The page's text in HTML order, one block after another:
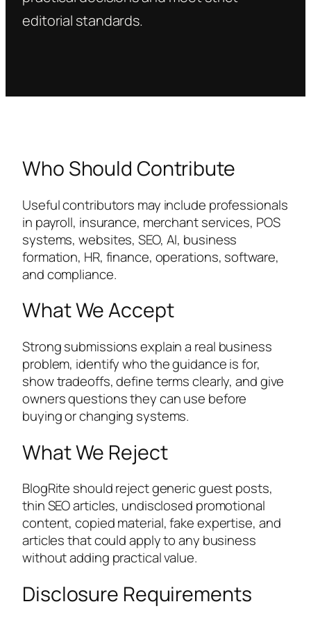
editorial standards.
Who Should Contribute
Useful contributors may include professionals
in payroll, insurance, merchant services, POS
systems, websites, SEO, AI, business
formation, HR, finance, operations, software,
and compliance.
What We Accept
Strong submissions explain a real business
problem, identify who the guidance is for,
show tradeoffs, define terms clearly, and give
owners questions they can use before
buying or changing systems.
What We Reject
BlogRite should reject generic guest posts,
thin SEO articles, undisclosed promotional
content, copied material, fake expertise, and
articles that could apply to any business
without adding practical value.
Disclosure Requirements